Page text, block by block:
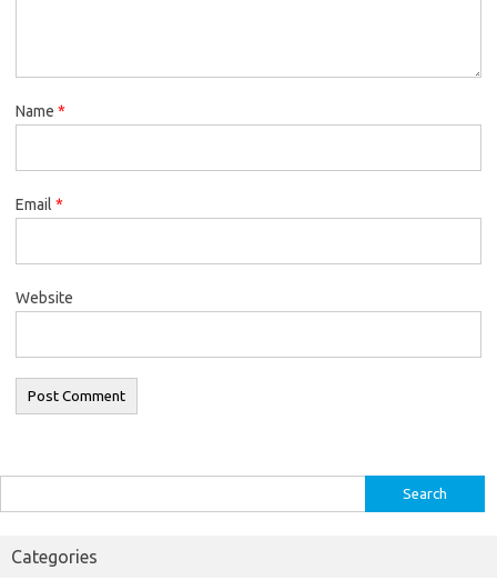
Name *
Email *
Website
for:
Categories